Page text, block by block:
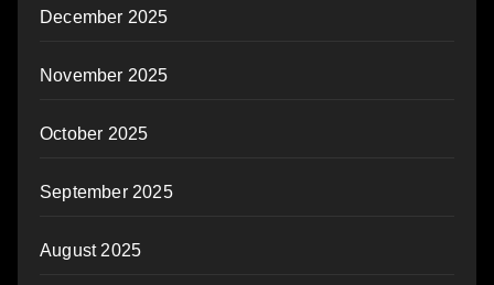
December 2025
November 2025
October 2025
September 2025
August 2025